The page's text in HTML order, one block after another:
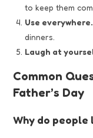
to keep them
Use everywhere.
dinners.
Laugh at
Common
Father’s Day
Why do people